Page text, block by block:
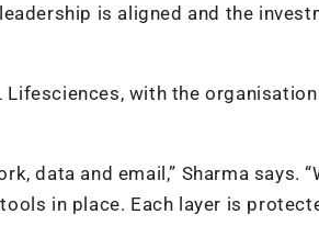
is aligned and the
with the
data and email,” Sharma says.
in place. Each layer is